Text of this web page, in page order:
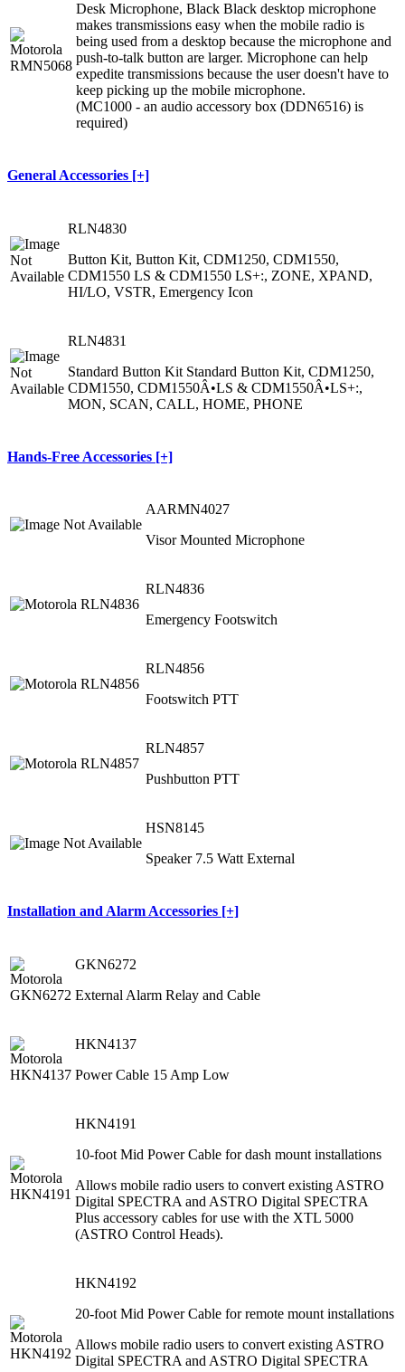
Desk Microphone, Black Black desktop microphone
makes transmissions easy when the mobile radio is
being used from a desktop because the microphone and
push-to-talk button are larger. Microphone can help
expedite transmissions because the user doesn't have to
keep picking up the mobile microphone.
(MC1000 - an audio accessory box (DDN6516) is
required)
General Accessories [+]
RLN4830
Button Kit, Button Kit, CDM1250, CDM1550,
CDM1550 LS & CDM1550 LS+:, ZONE, XPAND,
HI/LO, VSTR, Emergency Icon
RLN4831
Standard Button Kit Standard Button Kit, CDM1250,
CDM1550, CDM1550Â•LS & CDM1550Â•LS+:,
MON, SCAN, CALL, HOME, PHONE
Hands-Free Accessories [+]
AARMN4027
Visor Mounted Microphone
RLN4836
Emergency Footswitch
RLN4856
Footswitch PTT
RLN4857
Pushbutton PTT
HSN8145
Speaker 7.5 Watt External
Installation and Alarm Accessories [+]
GKN6272
External Alarm Relay and Cable
HKN4137
Power Cable 15 Amp Low
HKN4191
10-foot Mid Power Cable for dash mount installations
Allows mobile radio users to convert existing ASTRO
Digital SPECTRA and ASTRO Digital SPECTRA
Plus accessory cables for use with the XTL 5000
(ASTRO Control Heads).
HKN4192
20-foot Mid Power Cable for remote mount installations
Allows mobile radio users to convert existing ASTRO
Digital SPECTRA and ASTRO Digital SPECTRA